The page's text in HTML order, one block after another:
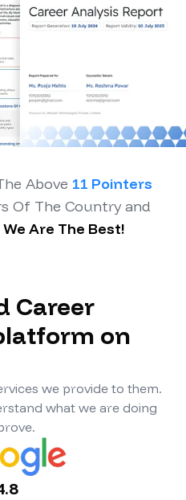
Above 11 Pointers
Of The Country and
We Are The Best!
Career
on
we provide to them.
what we are doing